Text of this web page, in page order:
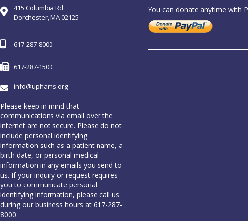
415 Columbia Rd
Dorchester, MA 02125
617-287-8000
617-287-1500
info@uphams.org
Please keep in mind that
communications via email over the
internet are not secure. Please do not
include personal identifying
information such as a patient name, a
birth date, or personal medical
information in any emails you send to
us. If your inquiry or request requires
you to communicate personal
identifying information, please call us
during our business hours at 617-287-
8000
You can donate anytime with